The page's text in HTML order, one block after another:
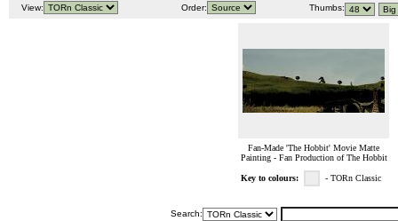
View: Order: Thumbs:
Fan-Made 'The Hobbit' Movie Matte
Painting - Fan Production of The Hobbit
Key to colours: - TORn Classic
Search: